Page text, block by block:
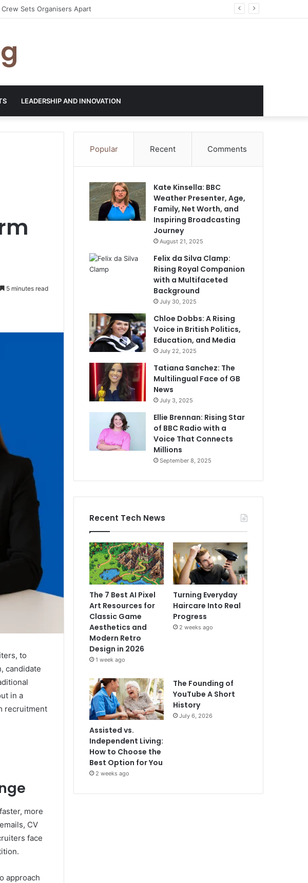
and Modern Retro Design in 2026
LEADERSHIP AND INNOVATION
5 minutes read
to
candidate
in a
recruitment
more
CV
face
approach
Popular Recent Comments
Kate Kinsella: BBC
Weather Presenter, Age,
Family, Net Worth, and
Inspiring Broadcasting
Journey
August 21, 2025
Felix da Silva Clamp:
Rising Royal Companion
with a Multifaceted
Background
July 30, 2025
Chloe Dobbs: A Rising
Voice in British Politics,
Education, and Media
July 22, 2025
Tatiana Sanchez: The
Multilingual Face of GB
News
July 3, 2025
Ellie Brennan: Rising Star
of BBC Radio with a
Voice That Connects
Millions
September 8, 2025
Recent Tech News
The 7 Best AI Pixel
Art Resources for
Classic Game
Aesthetics and
Modern Retro
Design in 2026
1 week ago
Turning Everyday
Haircare Into Real
Progress
2 weeks ago
Assisted vs.
Independent Living:
How to Choose the
Best Option for You
2 weeks ago
The Founding of
YouTube A Short
History
July 6, 2026